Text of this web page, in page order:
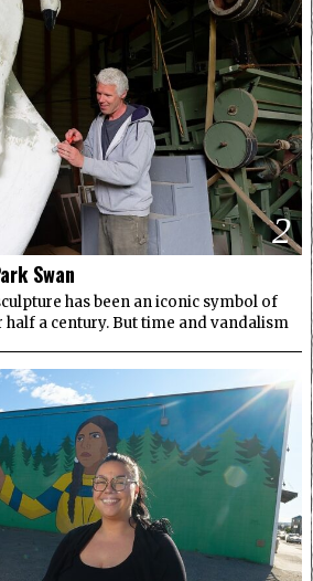
2
Swan
has been an iconic symbol of
a century. But time and vandalism